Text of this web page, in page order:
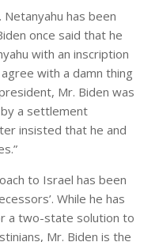
Netanyahu has been
once said that he
with an inscription
agree with a damn thing
Mr. Biden was
a settlement
insisted that he and
to Israel has been
While he has
a two-state solution to
Mr. Biden is the